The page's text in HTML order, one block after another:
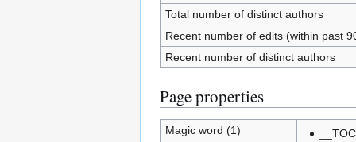
Total number of distinct authors
Recent number of edits (within past
Recent number of distinct authors
Page properties
Magic word (1)